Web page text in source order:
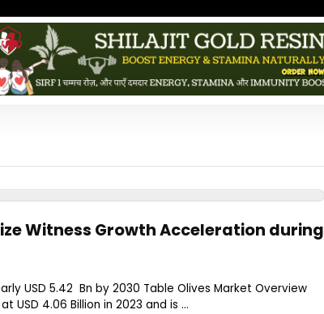
Witness Growth Acceleration during
USD 5.42 Bn by 2030 Table Olives Market Overview
USD 4.06 Billion in 2023 and is ...